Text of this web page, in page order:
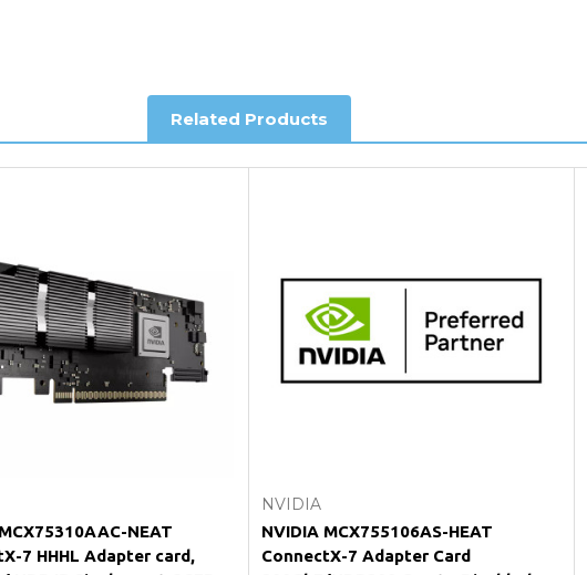
and Account Orders please visit ourDelivery & Returns
vendor product warranty?
Related Products
NEAT
7 HHHL Adapter card,
NVIDIA
NVIDIA MCX755106AS-HEAT
ConnectX-7 Adapter Card